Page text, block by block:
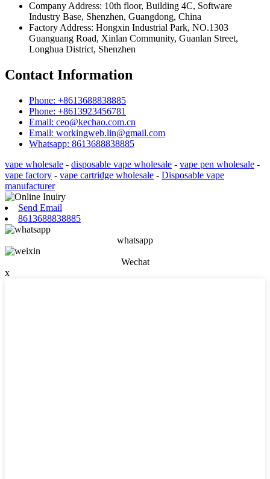
Company Address: 10th floor, Building 4C, Software
Industry Base, Shenzhen, Guangdong, China
Factory Address: Hongxin Industrial Park, NO.1303
Guanguang Road, Xinlan Community, Guanlan Street,
Longhua District, Shenzhen
Contact Information
Phone: +8613688838885
Phone: +8613923456781
Email: ceo@kechao.com.cn
Email: workingweb.lin@gmail.com
Whatsapp: 8613688838885
vape wholesale - disposable vape wholesale - vape pen wholesale -
vape factory - vape cartridge wholesale - Disposable vape
manufacturer
Send Email
8613688838885
whatsapp
Wechat
x